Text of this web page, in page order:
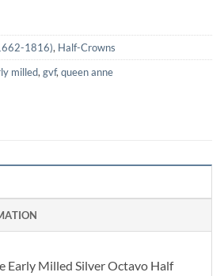
1816), Half-Crowns
milled, gvf, queen anne
Early Milled Silver Octavo Half